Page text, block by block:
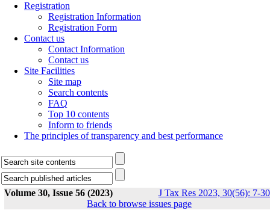
Registration
Registration Information
Registration Form
Contact us
Contact Information
Contact us
Site Facilities
Site map
Search contents
FAQ
Top 10 contents
Inform to friends
The principles of transparency and best performance
Volume 30, Issue 56 (2023)
J Tax Res 2023, 30(56): 7-30
Back to browse issues page